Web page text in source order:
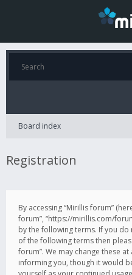
Board index
Registration
By accessing “Mirillis forum”
forum”, “https://mirillis.com/
by the following terms. If you
of the following terms then
forum”. We may change these
informing you, though it would